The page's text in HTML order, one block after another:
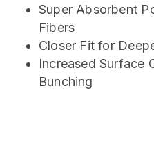
Super Absorbent
Fibers
Closer Fit for
Increased Surface
Bunching